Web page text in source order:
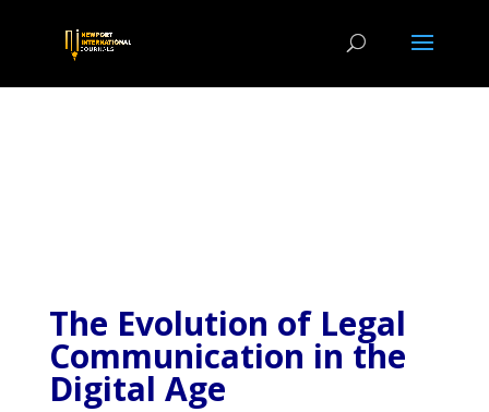
The Evolution of Legal
Communication in the
Digital Age